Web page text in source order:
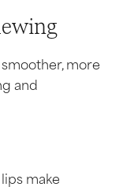
more
and
make